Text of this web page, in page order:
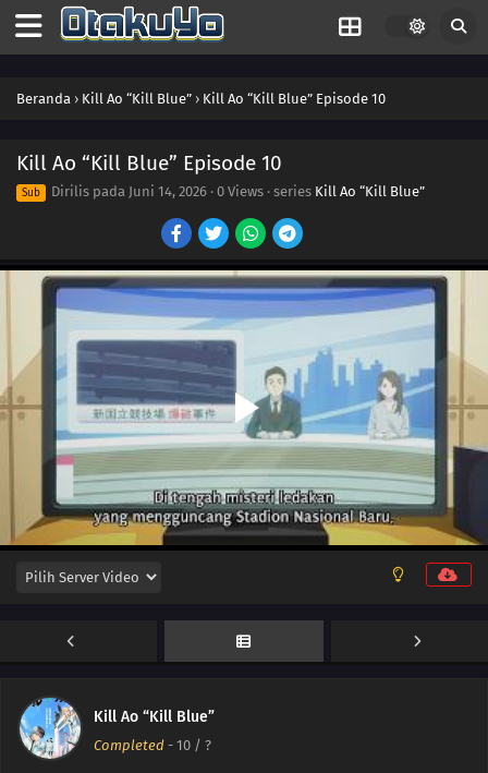
Beranda › Kill Ao “Kill Blue” › Kill Ao “Kill Blue” Episode 10
Kill Ao “Kill Blue” Episode 10
Sub Dirilis pada Juni 14, 2026 · 0 Views · series Kill Ao “Kill Blue”
Kill Ao “Kill Blue”
Completed - 10 / ?
Episode 12